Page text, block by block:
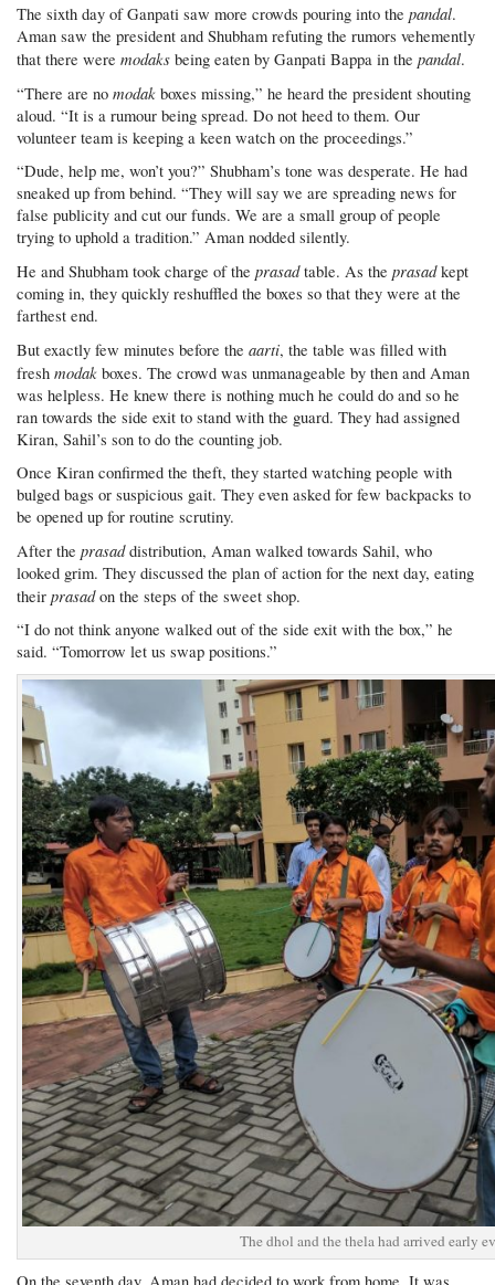
The sixth day of Ganpati saw more crowds pouring into thepandal.
Aman saw the president and Shubham refuting the rumors vehemently
that there weremodaks being eaten by Ganpati Bappa in thepandal.
“There are nomodak boxes missing,” he heard the president shouting
aloud. “It is a rumour being spread. Do not heed to them. Our
volunteer team is keeping a keen watch on the proceedings.”
“Dude, help me, won’t you?” Shubham’s tone was desperate. He had
sneaked up from behind. “They will say we are spreading news for
false publicity and cut our funds. We are a small group of people
trying to uphold a tradition.” Aman nodded silently.
He and Shubham took charge of theprasadtable. As theprasadkept
coming in, they quickly reshuffled the boxes so that they were at the
farthest end.
But exactly few minutes before theaarti, the table was filled with
freshmodak boxes. The crowd was unmanageable by then and Aman
was helpless. He knew there is nothing much he could do and so he
ran towards the side exit to stand with the guard. They had assigned
Kiran, Sahil’s son to do the counting job.
Once Kiran confirmed the theft, they started watching people with
bulged bags or suspicious gait. They even asked for few backpacks to
be opened up for routine scrutiny.
After theprasaddistribution, Aman walked towards Sahil, who
looked grim. They discussed the plan of action for the next day, eating
theirprasadon the steps of the sweet shop.
“I do not think anyone walked out of the side exit with the box,” he
said. “Tomorrow let us swap positions.”
The dhol and the thela had arrived early